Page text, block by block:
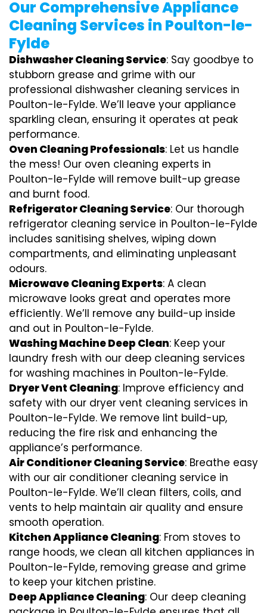
Our Comprehensive Appliance
Cleaning Services in Poulton-le-
Fylde
Dishwasher Cleaning Service: Say goodbye to
stubborn grease and grime with our
professional dishwasher cleaning services in
Poulton-le-Fylde. We’ll leave your appliance
sparkling clean, ensuring it operates at peak
performance.
Oven Cleaning Professionals: Let us handle
the mess! Our oven cleaning experts in
Poulton-le-Fylde will remove built-up grease
and burnt food.
Refrigerator Cleaning Service: Our thorough
refrigerator cleaning service in Poulton-le-Fylde
includes sanitising shelves, wiping down
compartments, and eliminating unpleasant
odours.
Microwave Cleaning Experts: A clean
microwave looks great and operates more
efficiently. We’ll remove any build-up inside
and out in Poulton-le-Fylde.
Washing Machine Deep Clean: Keep your
laundry fresh with our deep cleaning services
for washing machines in Poulton-le-Fylde.
Dryer Vent Cleaning: Improve efficiency and
safety with our dryer vent cleaning services in
Poulton-le-Fylde. We remove lint build-up,
reducing the fire risk and enhancing the
appliance’s performance.
Air Conditioner Cleaning Service: Breathe easy
with our air conditioner cleaning service in
Poulton-le-Fylde. We’ll clean filters, coils, and
vents to help maintain air quality and ensure
smooth operation.
Kitchen Appliance Cleaning: From stoves to
range hoods, we clean all kitchen appliances in
Poulton-le-Fylde, removing grease and grime
to keep your kitchen pristine.
Deep Appliance Cleaning: Our deep cleaning